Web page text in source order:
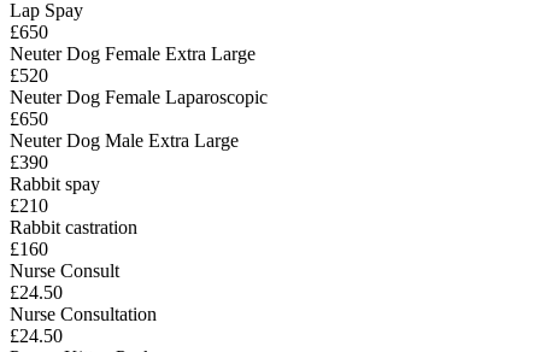
Lap Spay
£650
Neuter Dog Female Extra Large
£520
Neuter Dog Female Laparoscopic
£650
Neuter Dog Male Extra Large
£390
Rabbit spay
£210
Rabbit castration
£160
Nurse Consult
£24.50
Nurse Consultation
£24.50